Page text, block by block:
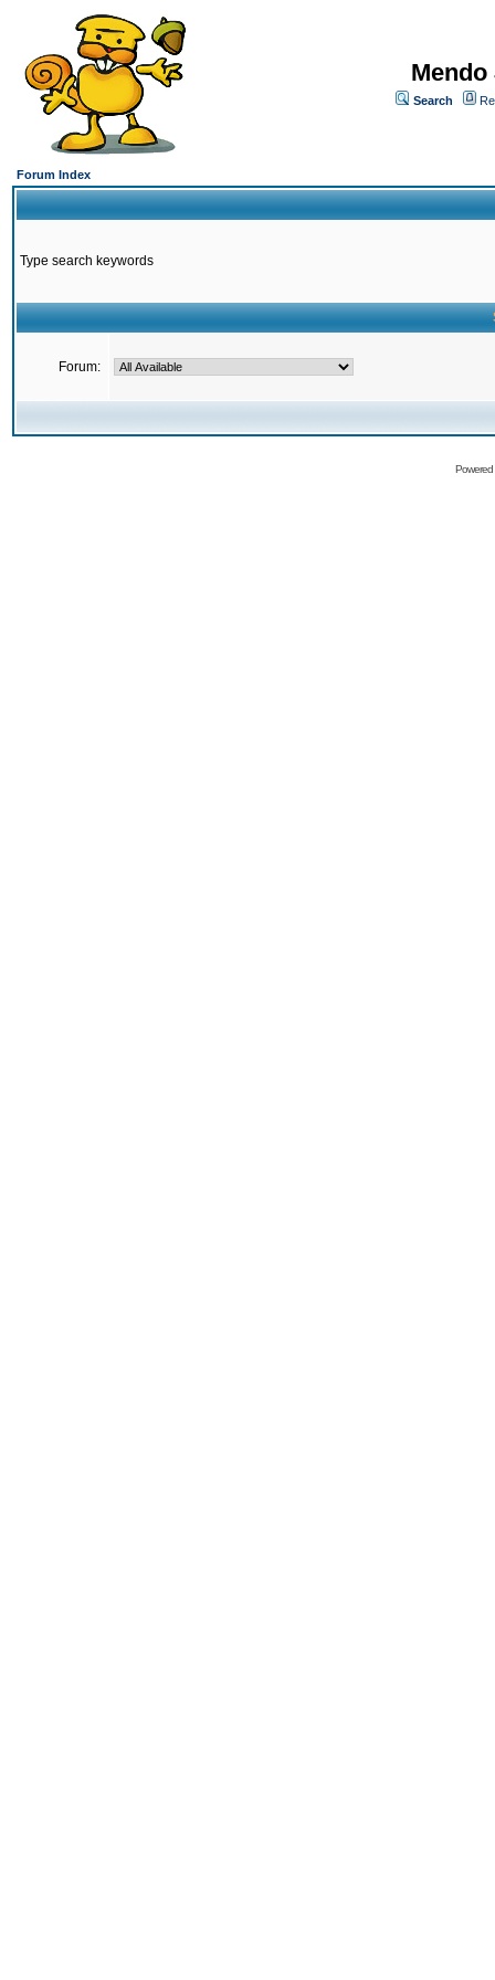
Search
Forum Index
Type search keywords
Forum: